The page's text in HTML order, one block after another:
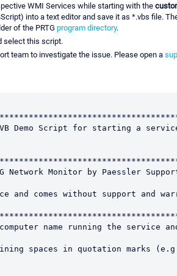
WMI Services while starting with the
into a text editor and save it as *.vbs file.
of the PRTG program directory.
select this script.
team to investigate the issue. Please open a
VB Demo Script for starting a
Network Monitor by Paessler
and comes without support and
name running the service
spaces in quotation marks